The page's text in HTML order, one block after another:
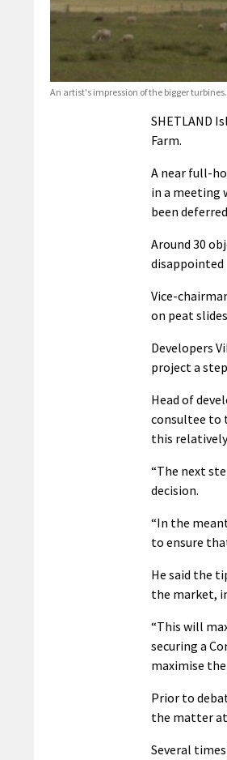
An artist's impression of the bigger
SHETLAND
Farm.
A near full-
in a meeting
been
Around 30
disappointed
Vice-
on peat
Developers
project a
Head of
consultee to
this
“The next
decision.
“In the
to ensure
He said the
the market,
“This will
securing a
maximise
Prior to
the matter
Several